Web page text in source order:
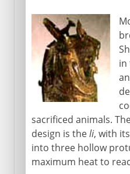
in
sacrificed animals.
design is theli, with
into three hollow
maximum heat to